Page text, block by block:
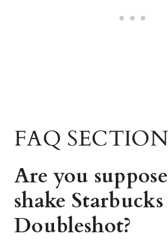
FAQ SECTION
Are you
shake Starbucks
Doubleshot?